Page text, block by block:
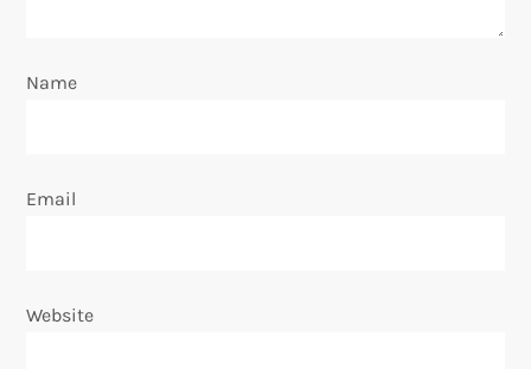
Name
Email
Website